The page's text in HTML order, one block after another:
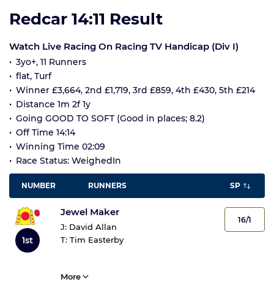
Redcar 14:11 Result
Watch Live Racing On Racing TV Handicap (Div I)
3yo+, 11 Runners
flat, Turf
Winner £3,664, 2nd £1,719, 3rd £859, 4th £430, 5th £214
Distance 1m 2f 1y
Going GOOD TO SOFT (Good in places; 8.2)
Off Time 14:14
Winning Time 02:09
Race Status: WeighedIn
NUMBER RUNNERS SP
1st
Jewel Maker
J: David Allan
T: Tim Easterby
16/1
More